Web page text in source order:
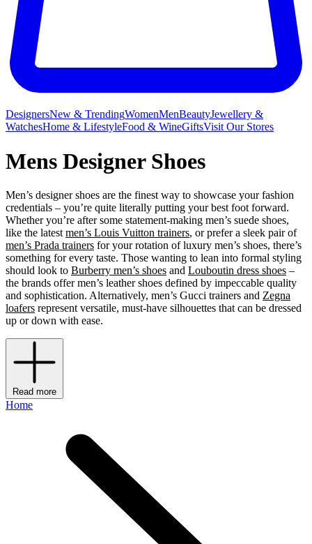
DesignersNew & TrendingWomenMenBeautyJewellery &
WatchesHome & LifestyleFood & WineGiftsVisit Our Stores
Mens Designer Shoes
Men’s designer shoes are the finest way to showcase your fashion
credentials – you’re quite literally putting your best foot forward.
Whether you’re after some statement-making men’s suede shoes,
like the latest men’s Louis Vuitton trainers, or prefer a sleek pair of
men’s Prada trainers for your rotation of luxury men’s shoes, there’s
something for every taste. Those wanting to lean into formal styling
should look to Burberry men’s shoes and Louboutin dress shoes –
the brands offer men’s leather shoes defined by impeccable quality
and sophistication. Alternatively, men’s Gucci trainers and Zegna
loafers represent versatile, must-have silhouettes that can be dressed
up or down with ease.
Read more
Home